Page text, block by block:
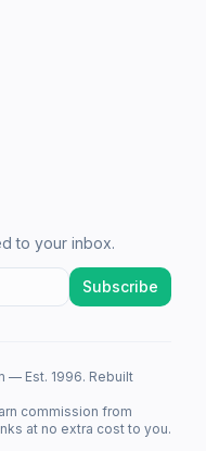
to your inbox.
Subscribe
— Est. 1996. Rebuilt
commission from
at no extra cost to you.